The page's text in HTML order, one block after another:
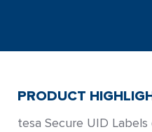
PRODUCT
tesa Secure UID